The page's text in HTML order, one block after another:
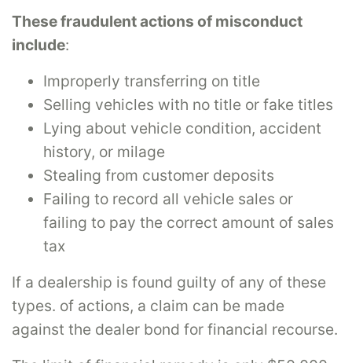
These fraudulent actions of misconduct
include:
Improperly transferring on title
Selling vehicles with no title or fake titles
Lying about vehicle condition, accident
history, or milage
Stealing from customer deposits
Failing to record all vehicle sales or
failing to pay the correct amount of sales
tax
If a dealership is found guilty of any of these
types. of actions, a claim can be made
against the dealer bond for financial recourse.